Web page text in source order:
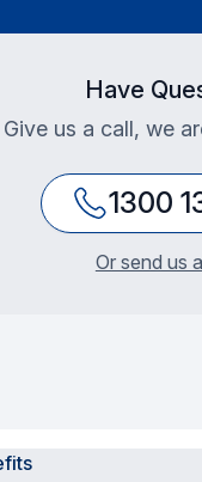
Have
Give us a call, we
1300
Or send us